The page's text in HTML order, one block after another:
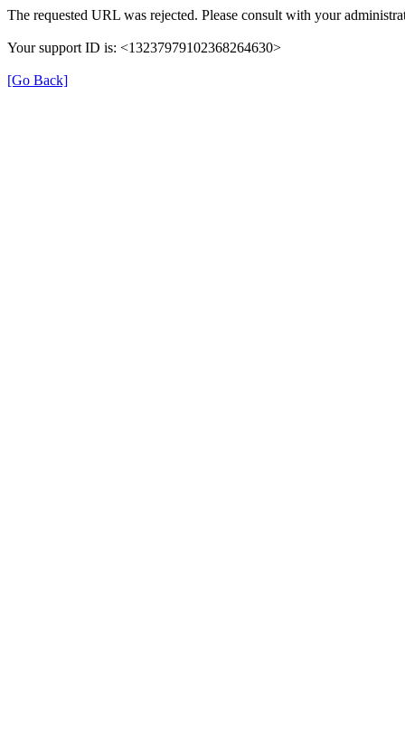
The requested URL was rejected. Please consult with your
Your support ID is: <13237979102368264630>
[Go Back]